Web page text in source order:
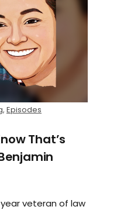
, Episodes
That’s
veteran of law